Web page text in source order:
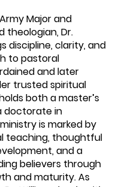
Major and
theologian, Dr.
discipline, clarity, and
to pastoral
and later
trusted spiritual
both a master’s
doctorate in
is marked by
teaching, thoughtful
and a
believers through
and maturity. As